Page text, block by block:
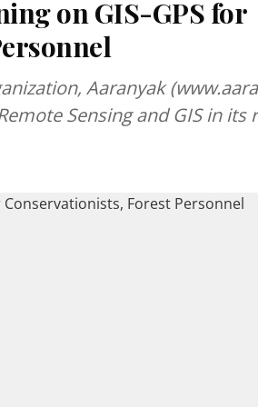
on GIS-GPS for
Aaranyak
Sensing and GIS in its